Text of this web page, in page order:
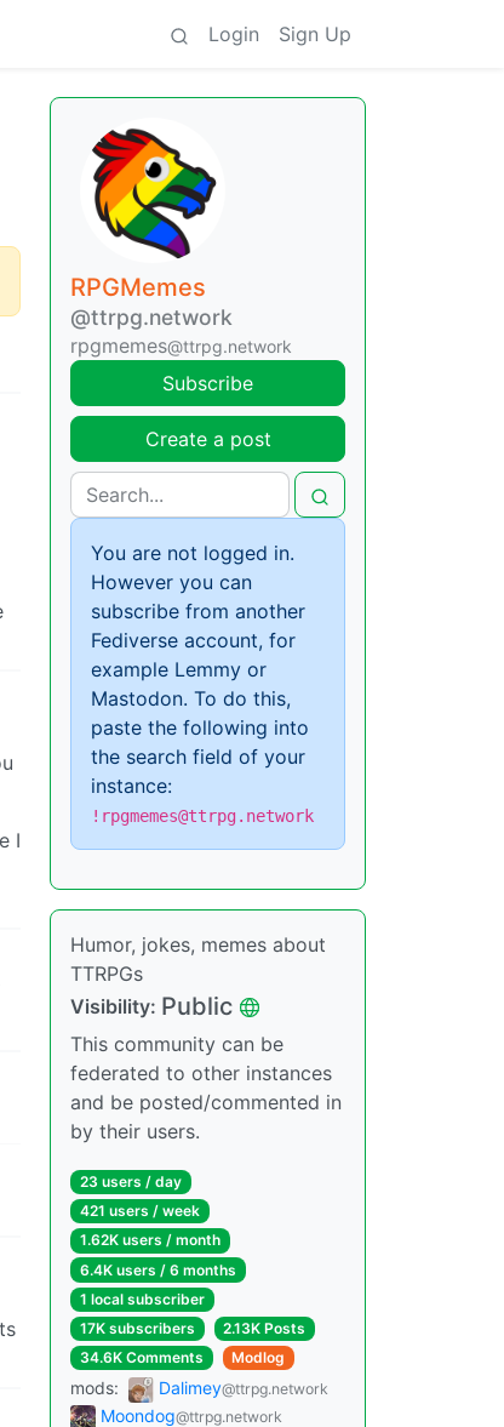
Login Sign Up
I
RPGMemes
@ttrpg.network
rpgmemes@ttrpg.network
Subscribe
Create a post
You are not logged in.
However you can
subscribe from another
Fediverse account, for
example Lemmy or
Mastodon. To do this,
paste the following into
the search field of your
instance:
!rpgmemes@ttrpg.network
Humor, jokes, memes about
TTRPGs
Visibility: Public
This community can be
federated to other instances
and be posted/commented in
by their users.
23 users / day
421 users / week
1.62K users / month
6.4K users / 6 months
1 local subscriber
17K subscribers
2.13K Posts
34.6K Comments
Modlog
mods: Dalimey@ttrpg.network
Moondog@ttrpg.network